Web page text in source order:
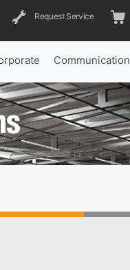
Request Service
Communication